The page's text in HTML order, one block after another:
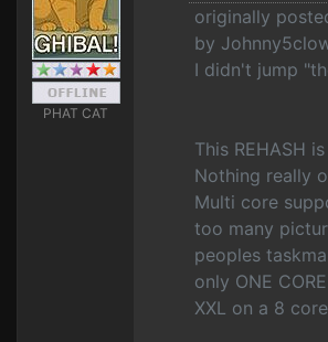
PHAT CAT
originally
by
I didn't jump
This REHASH
Nothing really
Multi core
too many
peoples
only ONE
XXL on a 8